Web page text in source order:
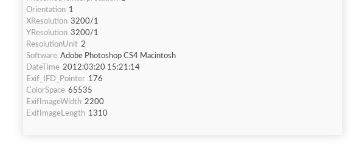
Orientation 1
XResolution 3200/1
YResolution 3200/1
ResolutionUnit 2
Software Adobe Photoshop CS4 Macintosh
DateTime 2012:03:20 15:21:14
Exif_IFD_Pointer 176
ColorSpace 65535
ExifImageWidth 2200
ExifImageLength 1310